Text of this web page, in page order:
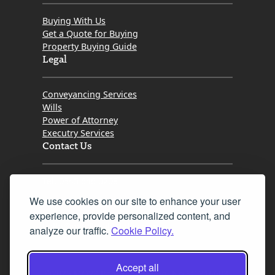
We use cookies on our site to enhance your user
experience, provide personalized content, and
analyze our traffic. Cookie Policy.
Accept all
Buying With Us
Get a Quote for Buying
Property Buying Guide
Legal
Conveyancing Services
Wills
Power of Attorney
Executry Services
Contact Us
Fax 0131 777 2642
hello@mov8realestate.com